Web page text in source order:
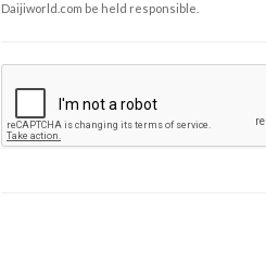
Daijiworld.com be held responsible.